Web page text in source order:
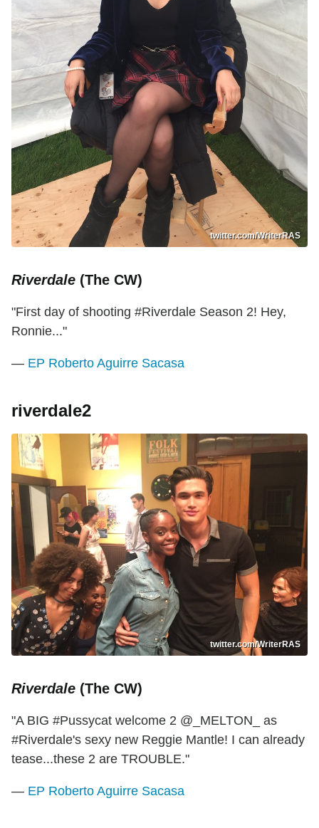
twitter.com/WriterRAS
Riverdale (The CW)
"First day of shooting #Riverdale Season 2! Hey,
Ronnie..."
— EP Roberto Aguirre Sacasa
riverdale2
twitter.com/WriterRAS
Riverdale (The CW)
"A BIG #Pussycat welcome 2 @_MELTON_ as
#Riverdale's sexy new Reggie Mantle! I can already
tease...these 2 are TROUBLE."
— EP Roberto Aguirre Sacasa